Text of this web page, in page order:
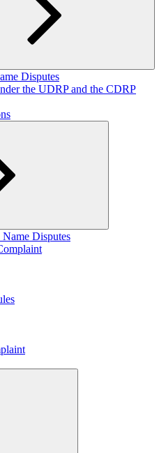
Expand
child
menu
Disputes
the UDRP and the CDRP
Disputes